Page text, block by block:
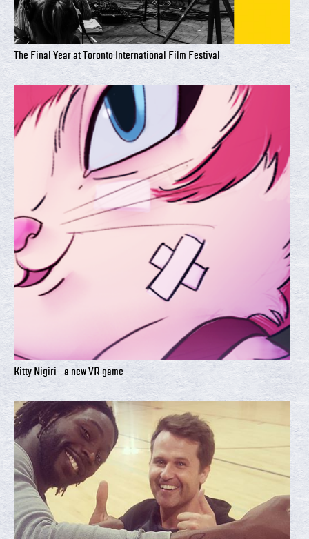
The Final Year at Toronto International Film Festival
Kitty Nigiri - a new VR game